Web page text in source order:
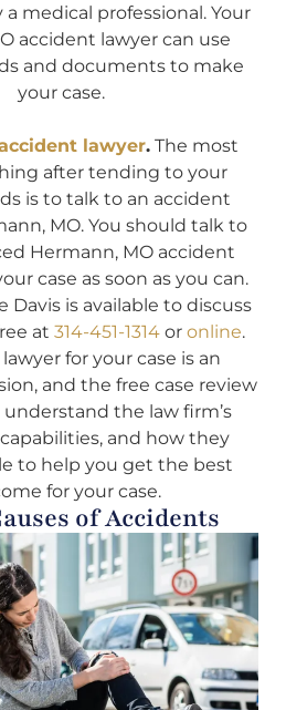
medical professional. Your
accident lawyer can use
and documents to make
your case.
lawyer. The most
after tending to your
is to talk to an accident
MO. You should talk to
Hermann, MO accident
case as soon as you can.
Davis is available to discuss
at 314-451-1314or online.
for your case is an
and the free case review
the law firm’s
and how they
to help you get the best
for your case.
of Accidents